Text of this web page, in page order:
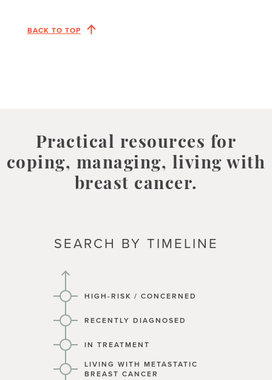
BACK TO TOP
Practical resources for
coping, managing, living with
breast cancer.
SEARCH BY TIMELINE
HIGH-RISK / CONCERNED
RECENTLY DIAGNOSED
IN TREATMENT
LIVING WITH METASTATIC
BREAST CANCER